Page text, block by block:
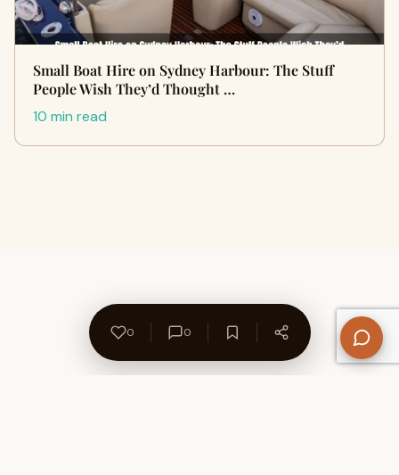
Small Boat Hire on Sydney Harbour: The Stuff
People Wish They’d Thought …
10 min read
0 0